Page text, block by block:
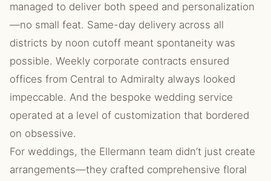
managed to deliver both speed and personalization
—no small feat. Same-day delivery across all
districts by noon cutoff meant spontaneity was
possible. Weekly corporate contracts ensured
offices from Central to Admiralty always looked
impeccable. And the bespoke wedding service
operated at a level of customization that bordered
on obsessive.
For weddings, the Ellermann team didn’t just create
arrangements—they crafted comprehensive floral